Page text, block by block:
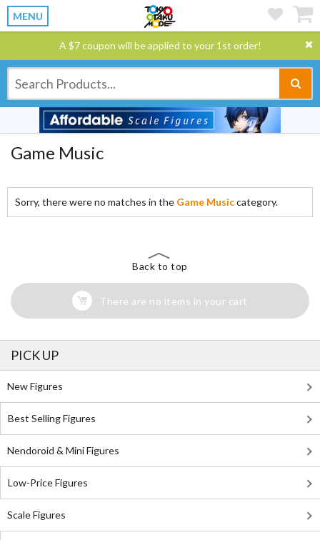
MENU
A $7 coupon will be applied to your 1st order!
Game Music
Sorry, there were no matches in the Game Musiccategory.
Back to top
There are no items in your cart
PICK UP
New Figures
Best Selling Figures
Nendoroid & Mini Figures
Low-Price Figures
Scale Figures